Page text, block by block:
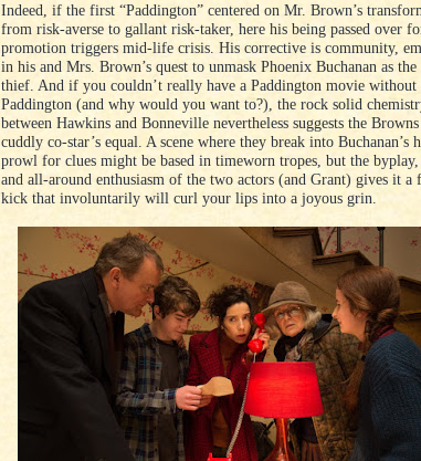
Indeed, if the first “Paddington” centered on Mr. Brown’s
from risk-averse to gallant risk-taker, here his being passed over
promotion triggers mid-life crisis. His corrective is community,
in his and Mrs. Brown’s quest to unmask Phoenix Buchanan as the
thief. And if you couldn’t really have a Paddington movie without
Paddington (and why would you want to?), the rock solid
between Hawkins and Bonneville nevertheless suggests the
cuddly co-star’s equal. A scene where they break into Buchanan’s
prowl for clues might be based in timeworn tropes, but the
and all-around enthusiasm of the two actors (and Grant) gives it a
kick that involuntarily will curl your lips into a joyous grin.